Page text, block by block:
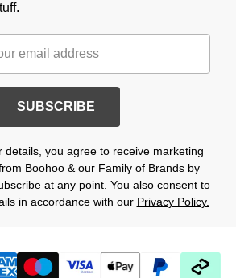
SUBSCRIBE
details, you agree to receive marketing
Boohoo & our Family of Brands by
at any point. You also consent to
in accordance with our Privacy Policy.